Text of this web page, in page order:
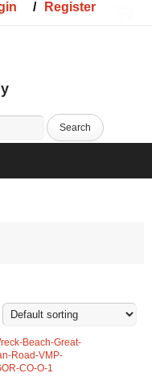
Register
/